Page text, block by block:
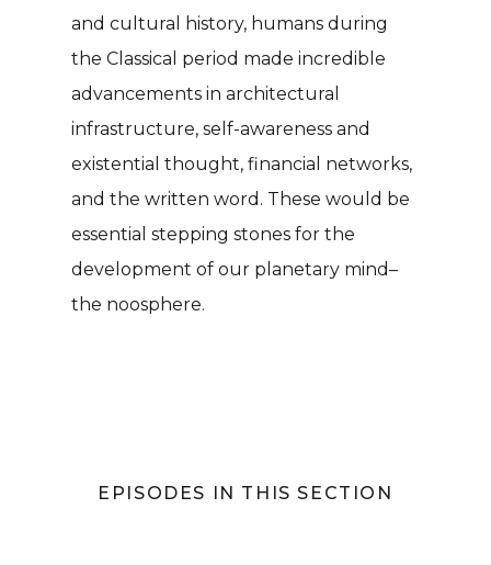
and cultural history, humans during
the Classical period made incredible
advancements in architectural
infrastructure, self-awareness and
existential thought, financial networks,
and the written word. These would be
essential stepping stones for the
development of our planetary mind–
the noosphere.
EPISODES IN THIS SECTION